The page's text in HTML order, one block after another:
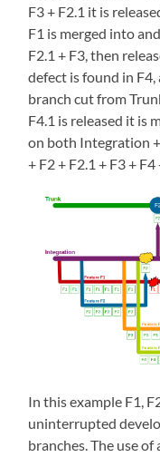
F3 + F2.1 it is
F1 is merged into
F2.1 + F3, then
defect is found in F4,
branch cut from
F4.1 is released it is
on both Integration +
+ F2 + F2.1 + F3 + F4
In this example F1,
uninterrupted
branches. The use